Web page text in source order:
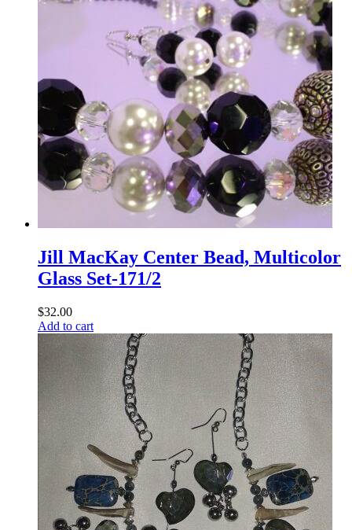
Jill MacKay Center Bead, Multicolor
Glass Set-171/2
$32.00
Add to cart